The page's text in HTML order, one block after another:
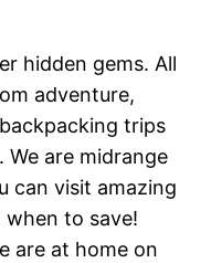
hidden gems. All
adventure,
trips
We are midrange
can visit amazing
when to save!
are at home on